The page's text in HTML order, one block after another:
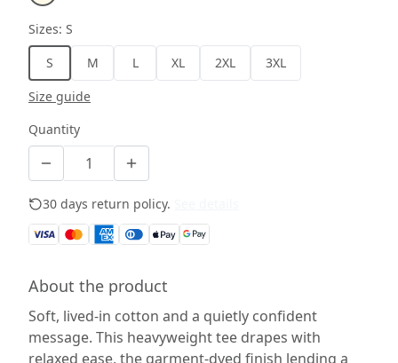
Sizes: S
S
M L XL 2XL
3XL
Size guide
Quantity
30 days return policy.
About the product
Soft, lived-in cotton and a quietly confident
message. This heavyweight tee drapes with
relaxed ease, the garment-dyed finish lending a